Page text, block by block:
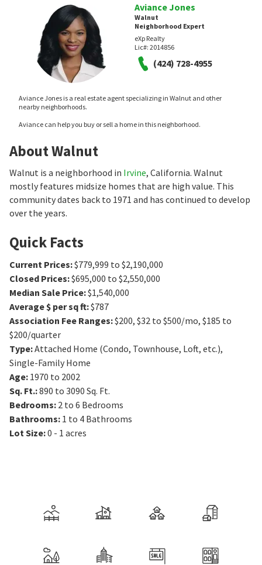
Aviance Jones
Walnut
Neighborhood Expert
eXp Realty
Lic#: 2014856
(424) 728-4955
Aviance Jones is a real estate agent specializing in Walnut and other
nearby neighborhoods.
Aviance can help you buy or sell a home in this neighborhood.
About Walnut
Walnut is a neighborhood in Irvine, California. Walnut
mostly features midsize homes that are high value. This
community dates back to 1971 and has continued to develop
over the years.
Quick Facts
Current Prices:$779,999 to $2,190,000
Closed Prices:$695,000 to $2,550,000
Median Sale Price:$1,540,000
Average $ per sq ft:$787
Association Fee Ranges:$200, $32 to $500/mo, $185 to
$200/quarter
Type:Attached Home (Condo, Townhouse, Loft, etc.),
Single-Family Home
Age: 1970 to 2002
Sq. Ft.:890 to 3090 Sq. Ft.
Bedrooms: 2 to 6 Bedrooms
Bathrooms: 1 to 4 Bathrooms
Lot Size:0 - 1 acres